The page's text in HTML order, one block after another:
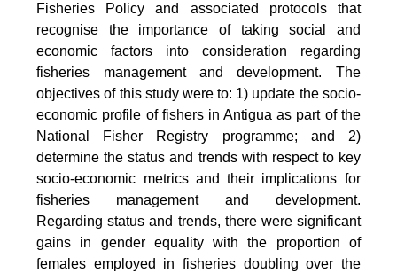
Fisheries Policy and associated protocols that
recognise the importance of taking social and
economic factors into consideration regarding
fisheries management and development. The
objectives of this study were to: 1) update the socio-
economic profile of fishers in Antigua as part of the
National Fisher Registry programme; and 2)
determine the status and trends with respect to key
socio-economic metrics and their implications for
fisheries management and development.
Regarding status and trends, there were significant
gains in gender equality with the proportion of
females employed in fisheries doubling over the